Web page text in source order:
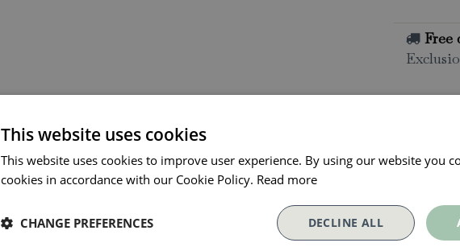
Free
All
This website uses cookies
This website uses cookies to improve user experience. By using our website you
cookies in accordance with our Cookie Policy. Read more
DECLINE ALL
CHANGE PREFERENCES